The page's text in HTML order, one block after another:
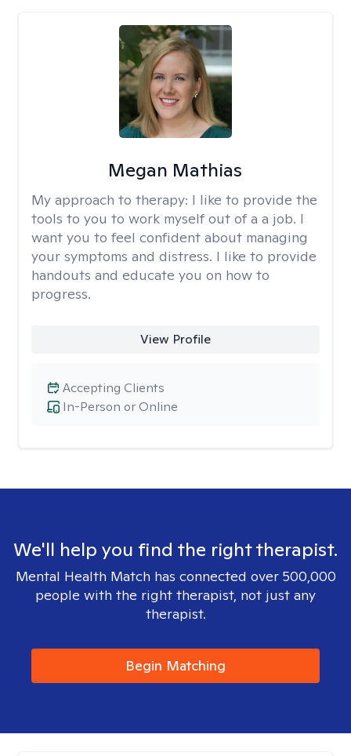
Megan Mathias
My approach to therapy: I like to provide the
tools to you to work myself out of a a job. I
want you to feel confident about managing
your symptoms and distress. I like to provide
handouts and educate you on how to
progress.
View Profile
In-Person or Online
Accepting Clients
We'll help you find the right therapist.
Mental Health Match has connected over 500,000
people with the right therapist, not just any
therapist.
Begin Matching